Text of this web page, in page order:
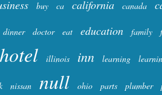
buy ca california canada
dinner doctor eat education family
hotel illinois inn learning
nissan null ohio parts plumber